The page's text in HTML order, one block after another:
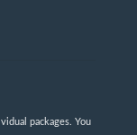
packages. You